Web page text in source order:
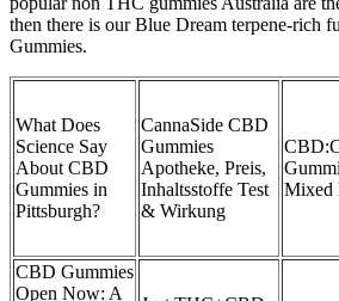
then there is our Blue Dream terpene-rich
Gummies.
What Does
Science Say
About CBD
Gummies in
Pittsburgh?
CannaSide CBD
Gummies
Apotheke, Preis,
Inhaltsstoffe Test
& Wirkung
Mixed
CBD Gummies
Open Now: A